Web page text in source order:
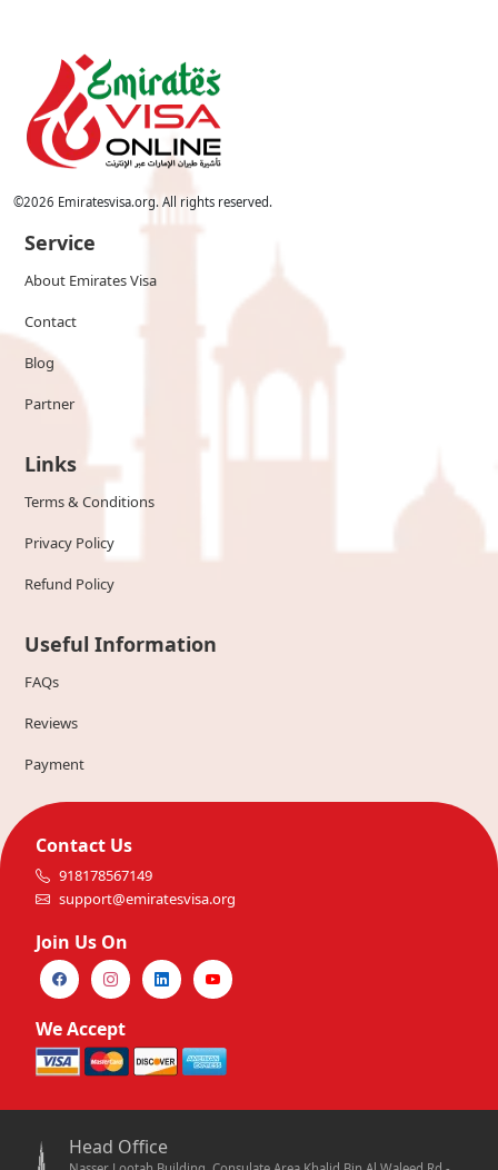
©2026 Emiratesvisa.org. All rights reserved.
Service
About Emirates Visa
Contact
Blog
Partner
Links
Terms & Conditions
Privacy Policy
Refund Policy
Useful Information
FAQs
Reviews
Payment
Contact Us
918178567149
support@emiratesvisa.org
Join Us On
We Accept
Head Office